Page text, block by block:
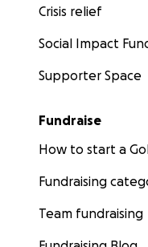
Crisis relief
Social Impact
Supporter Space
Fundraise
How to start a
Fundraising
Team fundraising